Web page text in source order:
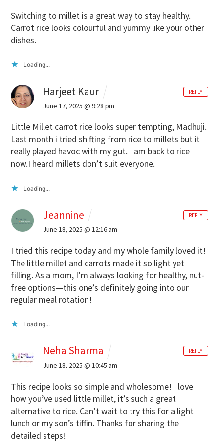
Switching to millet is a great way to stay healthy.
Carrot rice looks colourful and yummy like your other
dishes.
Loading...
Harjeet Kaur
June 17, 2025 @ 9:28 pm
Little Millet carrot rice looks super tempting, Madhuji.
Last month i tried shifting from rice to millets but it
really played havoc with my gut. I am back to rice
now.I heard millets don’t suit everyone.
Loading...
REPLY
Jeannine
June 18, 2025 @ 12:16 am
I tried this recipe today and my whole family loved it!
The little millet and carrots made it so light yet
filling. As a mom, I’m always looking for healthy, nut-
free options—this one’s definitely going into our
regular meal rotation!
Loading...
REPLY
Neha Sharma
June 18, 2025 @ 10:45 am
This recipe looks so simple and wholesome! I love
how you’ve used little millet, it’s such a great
alternative to rice. Can’t wait to try this for a light
lunch or my son’s tiffin. Thanks for sharing the
detailed steps!
REPLY